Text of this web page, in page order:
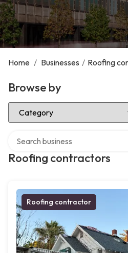
Home / Businesses / Roofing
Browse by
Select Category
Roofing contractors
Roofing contractor